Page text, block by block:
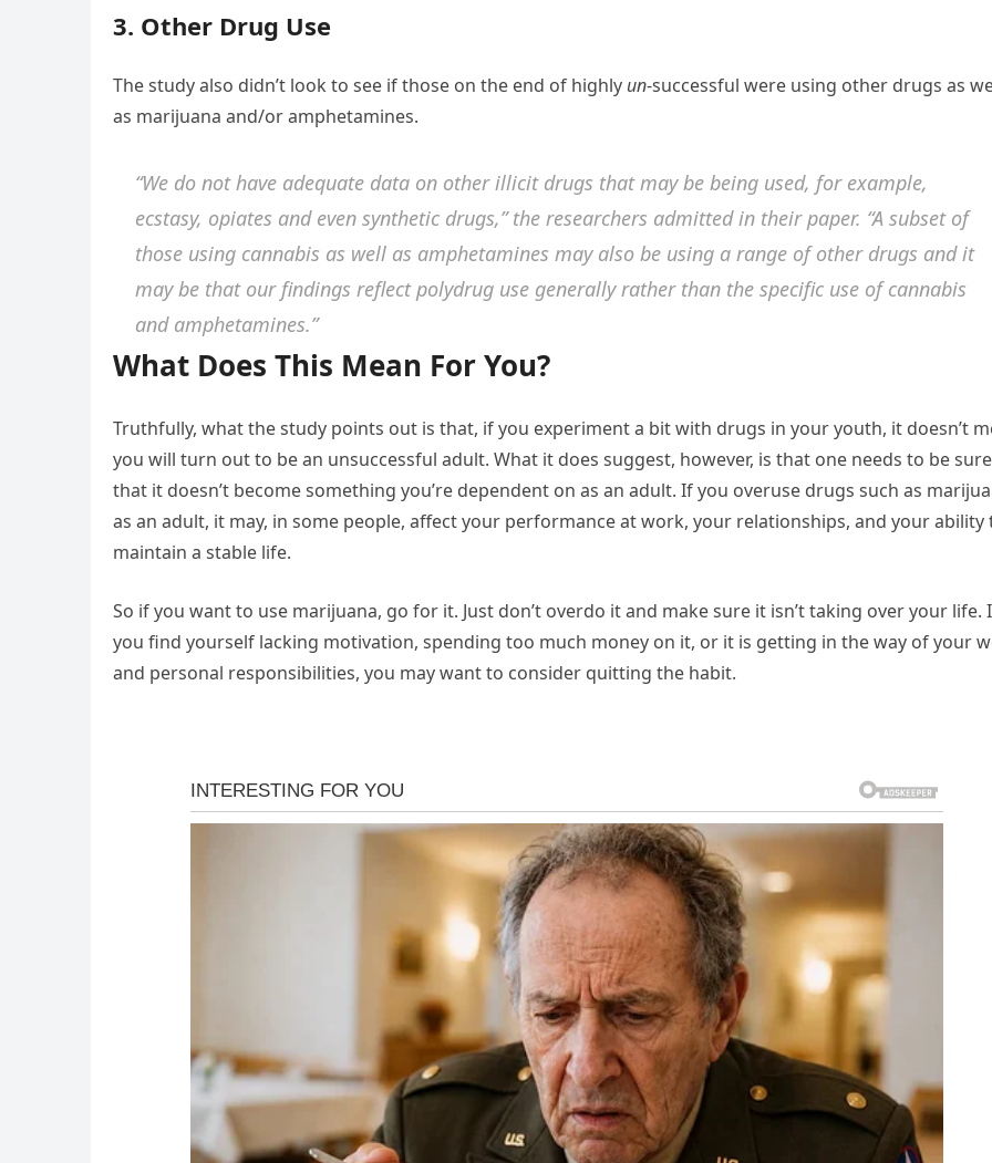
3. Other Drug Use
The study also didn’t look to see if those on the end of highly un-successful were using other drugs as
as marijuana and/or amphetamines.
“We do not have adequate data on other illicit drugs that may be being used, for example,
ecstasy, opiates and even synthetic drugs,”the researchers admitted in their paper. “A subset of
those using cannabis as well as amphetamines may also be using a range of other drugs and it
may be that our findings reflect polydrug use generally rather than the specific use of cannabis
and amphetamines.”
What Does This Mean For You?
Truthfully, what the study points out is that, if you experiment a bit with drugs in your youth, it doesn’t
you will turn out to be an unsuccessful adult. What it does suggest, however, is that one needs to be sure
that it doesn’t become something you’re dependent on as an adult. If you overuse drugs such as
as an adult, it may, in some people, affect your performance at work, your relationships, and your ability
maintain a stable life.
So if you want to use marijuana, go for it. Just don’t overdo it and make sure it isn’t taking over your life.
you find yourself lacking motivation, spending too much money on it, or it is getting in the way of your
and personal responsibilities, you may want to consider quitting the habit.